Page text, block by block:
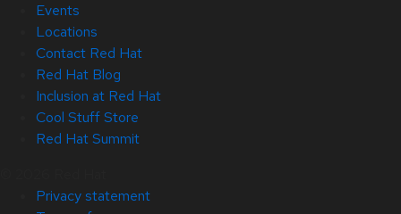
Events
Locations
Contact Red Hat
Red Hat Blog
Inclusion at Red Hat
Cool Stuff Store
Red Hat Summit
Privacy statement